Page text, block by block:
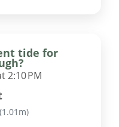
tide for
2:10 PM
(1.01m)